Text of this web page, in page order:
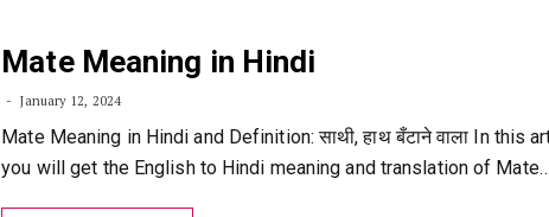
Mate Meaning in Hindi
January 12, 2024
Mate Meaning in Hindi and Definition: साथी, हाथ बँटाने वाला In this
you will get the English to Hindi meaning and translation of Mate…